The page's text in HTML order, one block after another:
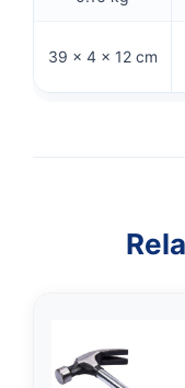
39 × 4 × 12 cm